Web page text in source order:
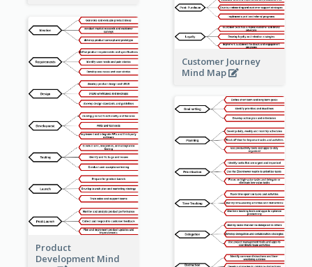
Customer Journey
Mind Map
Product
Development Mind